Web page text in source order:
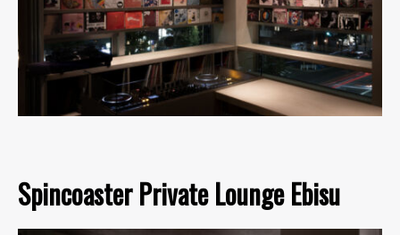
Spincoaster Private Lounge Ebisu